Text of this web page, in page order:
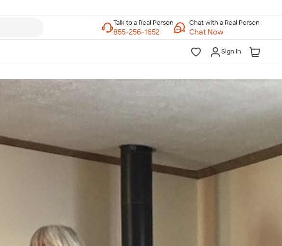
Chat with a Real Person
Chat Now
Sign In
Talk to a Real Person
10am-6pm ET Sunday
855-256-1652